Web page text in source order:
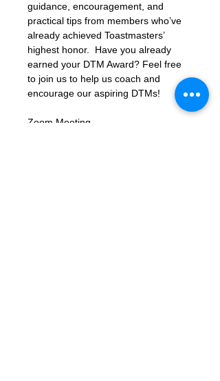
guidance, encouragement, and
practical tips from members who’ve
already achieved Toastmasters’
highest honor.  Have you already
earned your DTM Award? Feel free
to join us to help us coach and
encourage our aspiring DTMs!
Zoom Meeting